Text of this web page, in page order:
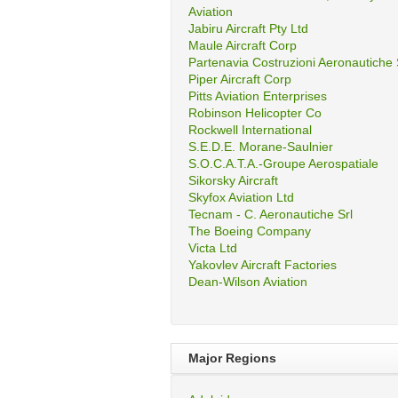
Aviation
Jabiru Aircraft Pty Ltd
Maule Aircraft Corp
Partenavia Costruzioni Aeronautiche
Piper Aircraft Corp
Pitts Aviation Enterprises
Robinson Helicopter Co
Rockwell International
S.E.D.E. Morane-Saulnier
S.O.C.A.T.A.-Groupe Aerospatiale
Sikorsky Aircraft
Skyfox Aviation Ltd
Tecnam - C. Aeronautiche Srl
The Boeing Company
Victa Ltd
Yakovlev Aircraft Factories
Dean-Wilson Aviation
Major Regions